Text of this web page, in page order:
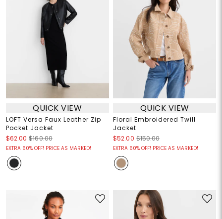
QUICK VIEW
LOFT Versa Faux Leather Zip
Pocket Jacket
$62.00 $160.00
EXTRA 60% OFF! PRICE AS MARKED!
QUICK VIEW
Floral Embroidered Twill
Jacket
$52.00 $150.00
EXTRA 60% OFF! PRICE AS MARKED!